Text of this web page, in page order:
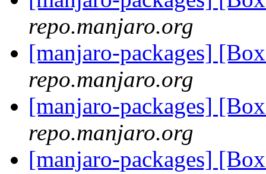
repo.manjaro.org
[manjaro-packages]
repo.manjaro.org
[manjaro-packages]
repo.manjaro.org
[manjaro-packages]